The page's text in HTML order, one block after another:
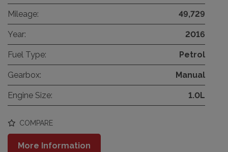
Mileage: 49,729
Year: 2016
Fuel Type: Petrol
Gearbox: Manual
Engine Size: 1.0L
COMPARE
More Information